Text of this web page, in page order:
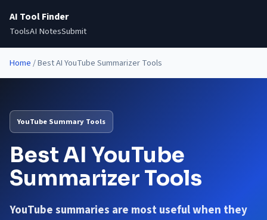
AI Tool Finder
ToolsAI NotesSubmit
Home/Best AI YouTube Summarizer Tools
YouTube Summary Tools
Best AI YouTube
Summarizer Tools
YouTube summaries are most useful when they